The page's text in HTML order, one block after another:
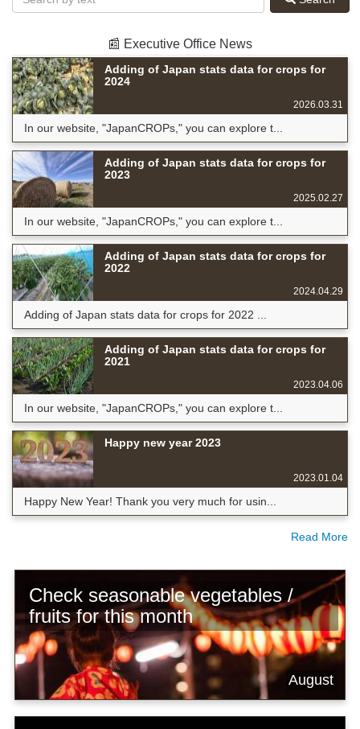
📰 Executive Office News
Adding of Japan stats data for crops for
2024
2026.03.31
In our website, "JapanCROPs," you can explore t...
Adding of Japan stats data for crops for
2023
2025.02.27
In our website, "JapanCROPs," you can explore t...
Adding of Japan stats data for crops for
2022
2024.04.29
Adding of Japan stats data for crops for 2022 ...
Adding of Japan stats data for crops for
2021
2023.04.06
In our website, "JapanCROPs," you can explore t...
Happy new year 2023
2023.01.04
Happy New Year! Thank you very much for usin...
Read More
Check seasonable vegetables /
fruits for this month
August